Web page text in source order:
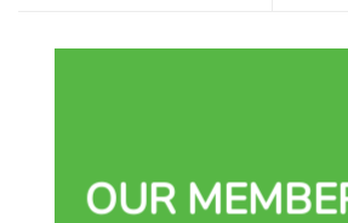
OUR